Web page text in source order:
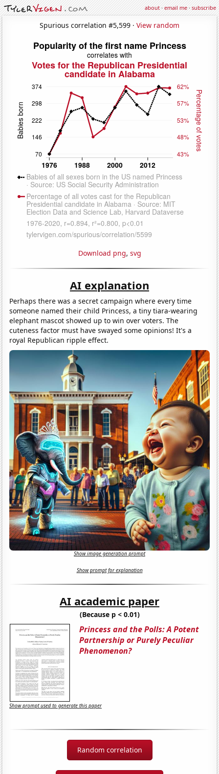
about·email me·subscribe
Spurious correlation #5,599 · View random
Download png, svg
AI explanation
Perhaps there was a secret campaign where every time
someone named their child Princess, a tiny tiara-wearing
elephant mascot showed up to win over voters. The
cuteness factor must have swayed some opinions! It's a
royal Republican ripple effect.
Show image generation prompt
Show prompt for explanation
AI academic paper
(Because p < 0.01)
Princess and the Polls: A Potent
Partnership or Purely Peculiar
Phenomenon?
Show prompt used to generate this paper
Random correlation